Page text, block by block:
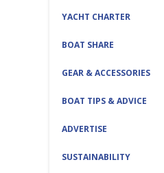
YACHT CHARTER
BOAT SHARE
GEAR & ACCESSORIES
BOAT TIPS & ADVICE
ADVERTISE
SUSTAINABILITY